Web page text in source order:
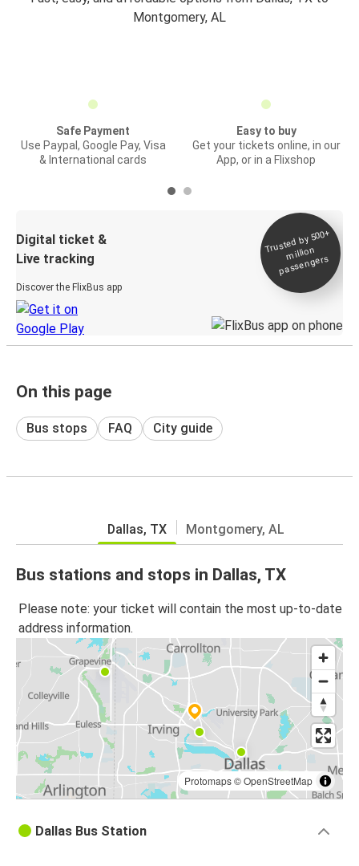
Montgomery, AL
Safe Payment
Use Paypal, Google Pay, Visa
& International cards
Easy to buy
Get your tickets online, in our
App, or in a Flixshop
Digital ticket &
Live tracking
Discover the FlixBus app
Trusted by 500+
million
passengers
On this page
Bus stops FAQ City guide
Dallas, TX Montgomery, AL
Bus stations and stops in Dallas, TX
Please note: your ticket will contain the most up-to-date
address information.
Protomaps©OpenStreetMap
Dallas Bus Station